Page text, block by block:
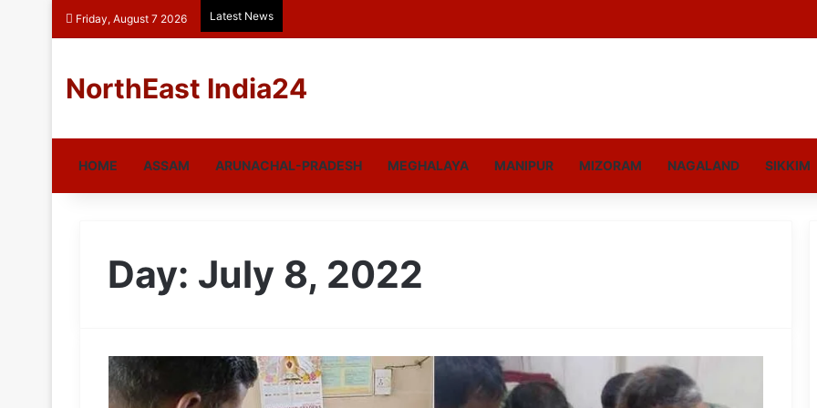
Friday, August 7 2026 Latest News
NorthEast India24
HOME ASSAM ARUNACHAL-PRADESH MEGHALAYA MANIPUR MIZORAM NAGALAND SIKKIM
Day: July 8, 2022